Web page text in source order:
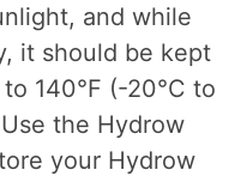
and while
it should be kept
140°F (-20°C to
the Hydrow
your Hydrow